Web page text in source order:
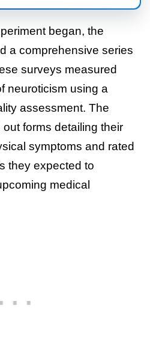
began, the
a comprehensive series
surveys measured
neuroticism using a
assessment. The
forms detailing their
symptoms and rated
they expected to
medical